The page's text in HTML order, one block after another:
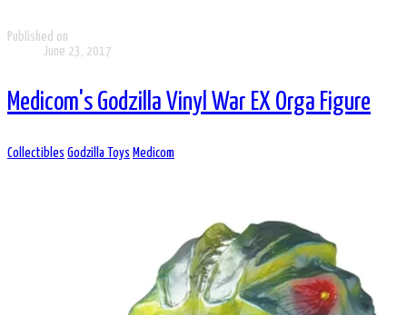
Published on
June 23, 2017
Medicom's Godzilla Vinyl War EX Orga Figure
Collectibles Godzilla Toys Medicom